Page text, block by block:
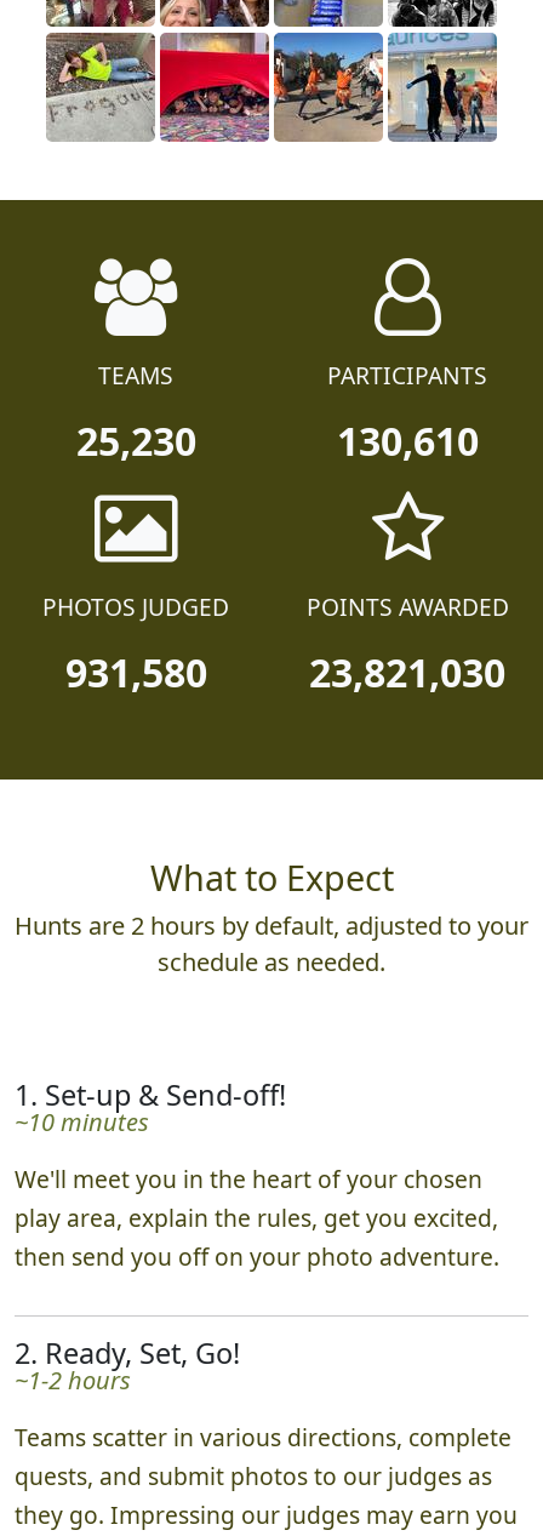
TEAMS
25,230
PARTICIPANTS
130,610
PHOTOS JUDGED
931,580
POINTS AWARDED
23,821,030
What to Expect
Hunts are 2 hours by default, adjusted to your
schedule as needed.
1. Set-up & Send-off!
~10 minutes
We'll meet you in the heart of your chosen
play area, explain the rules, get you excited,
then send you off on your photo adventure.
2. Ready, Set, Go!
~1-2 hours
Teams scatter in various directions, complete
quests, and submit photos to our judges as
they go. Impressing our judges may earn you